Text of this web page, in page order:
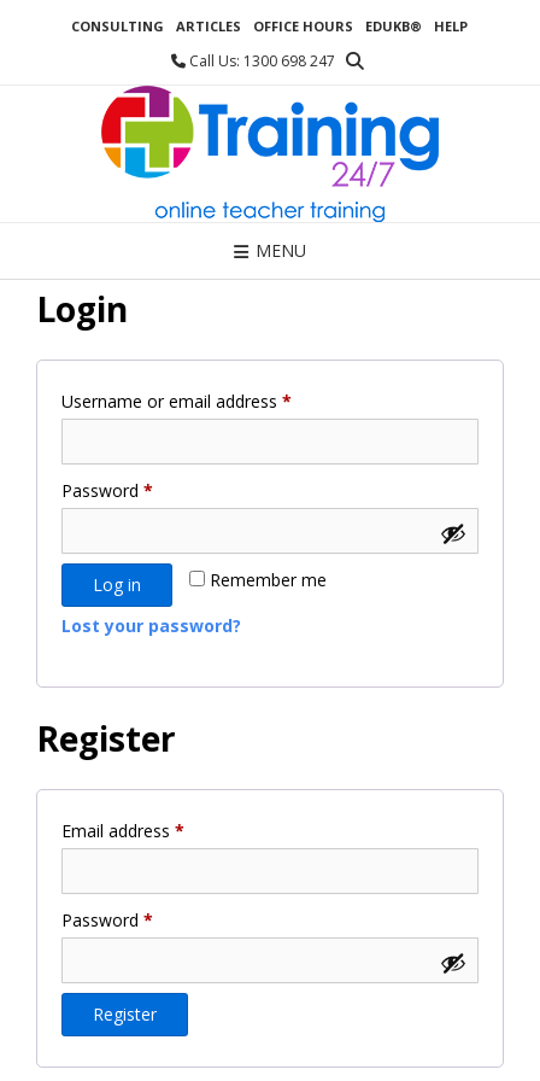
CONSULTING ARTICLES OFFICE HOURS EDUKB® HELP
Call Us: 1300 698 247
MENU
Login
Username or email address *
Password *
Remember me
Log in
Lost your password?
Register
Email address *
Password *
Register